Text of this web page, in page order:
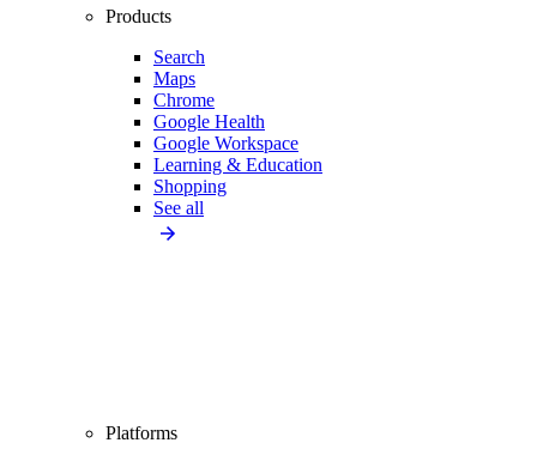
Products
Search
Maps
Chrome
Google Health
Google Workspace
Learning & Education
Shopping
See all
Platforms